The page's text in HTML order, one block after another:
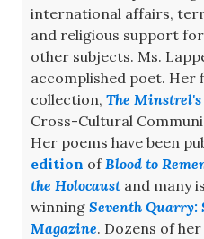
international affairs,
and religious support
other subjects. Ms.
accomplished poet.
collection, The Minstrel's
Cross-Cultural
Her poems have been
edition ofBlood to
the Holocaust and many
winning Seventh Quarry:
Magazine. Dozens of